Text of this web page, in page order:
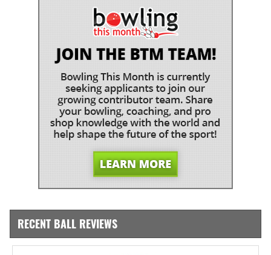
RECENT BALL REVIEWS